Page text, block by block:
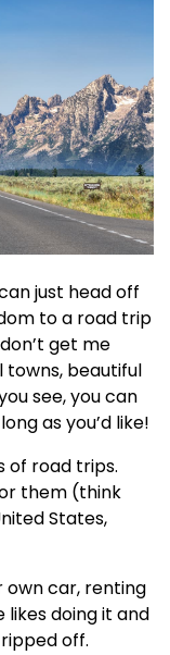
just head off
to a road trip
get me
towns, beautiful
see, you can
as you’d like!
of road trips.
them (think
States,
own car, renting
likes doing it and
off.